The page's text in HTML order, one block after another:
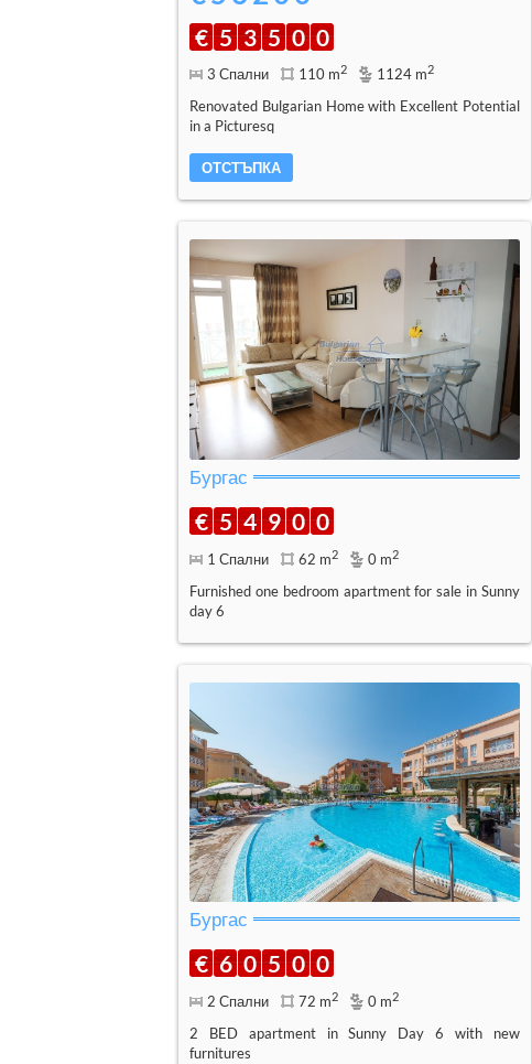
€ 5 3 5 0 0
3 Спални 110 m2 1124 m2
Renovated Bulgarian Home with Excellent Potential
in a Picturesq
ОТСТЪПКА
Бургас
€ 5 4 9 0 0
1 Спални 62 m2 0 m2
Furnished one bedroom apartment for sale in Sunny
day 6
Бургас
€ 6 0 5 0 0
2 Спални 72 m2 0 m2
2 BED apartment in Sunny Day 6 with new
furnitures